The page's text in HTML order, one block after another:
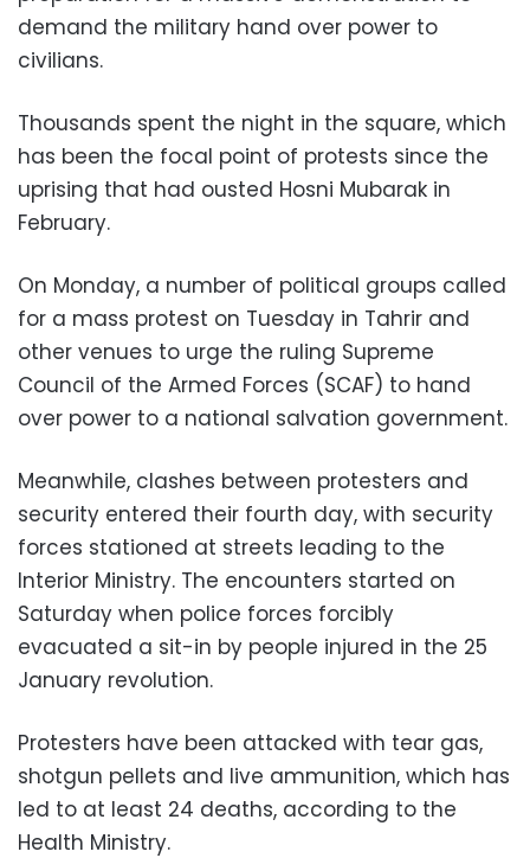
demand the military hand over power to
civilians.
Thousands spent the night in the square, which
has been the focal point of protests since the
uprising that had ousted Hosni Mubarak in
February.
On Monday, a number of political groups called
for a mass protest on Tuesday in Tahrir and
other venues to urge the ruling Supreme
Council of the Armed Forces (SCAF) to hand
over power to a national salvation government.
Meanwhile, clashes between protesters and
security entered their fourth day, with security
forces stationed at streets leading to the
Interior Ministry. The encounters started on
Saturday when police forces forcibly
evacuated a sit-in by people injured in the 25
January revolution.
Protesters have been attacked with tear gas,
shotgun pellets and live ammunition, which has
led to at least 24 deaths, according to the
Health Ministry.